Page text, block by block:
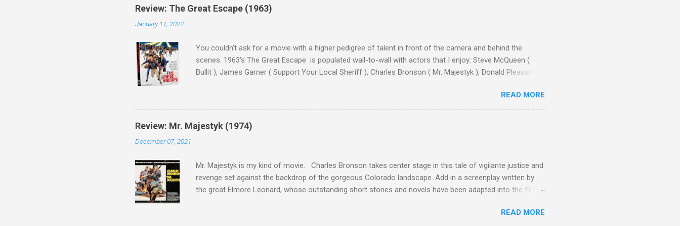
Review: The Great Escape (1963)
January 11, 2022
You couldn't ask for a movie with a higher pedigree of talent in front of the camera and behind the
scenes. 1963's The Great Escape is populated wall-to-wall with actors that I enjoy: Steve McQueen (
Bullit ), James Garner ( Support Your Local Sheriff ), Charles Bronson ( Mr. Majestyk ), Donald Pleasance
cast of current A-listers (and some that would be). Handling directing duties is John Sturges, a director
who helmed more than his fair share of classics, including Last Train from Gun Hill (1959), The
Magnificent Seven (1960), and The Eagle Has Landed (1976) . So it's with something close to guilt that I
admit in this review that I don't love The Great Escape. I know I should. All the elements for success are
READ MORE
Review: Mr. Majestyk (1974)
December 07, 2021
Mr. Majestyk is my kind of movie. Charles Bronson takes center stage in this tale of vigilante justice and
revenge set against the backdrop of the gorgeous Colorado landscape. Add in a screenplay written by
the great Elmore Leonard, whose outstanding short stories and novels have been adapted into the films
got a recipe for gritty, 1970s greatness. Charles Bronson plays the titular character, Vince Majestyk, a
READ MORE